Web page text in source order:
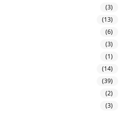
(3)
(13)
(6)
(3)
(1)
(14)
(39)
(2)
(3)